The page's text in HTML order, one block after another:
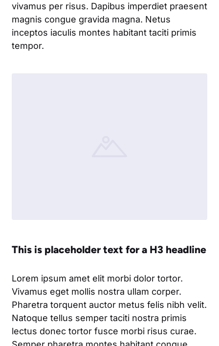
vivamus per risus. Dapibus imperdiet praesent
magnis congue gravida magna. Netus
inceptos iaculis montes habitant taciti primis
tempor.
This is placeholder text for a H3 headline
Lorem ipsum amet elit morbi dolor tortor.
Vivamus eget mollis nostra ullam corper.
Pharetra torquent auctor metus felis nibh velit.
Natoque tellus semper taciti nostra primis
lectus donec tortor fusce morbi risus curae.